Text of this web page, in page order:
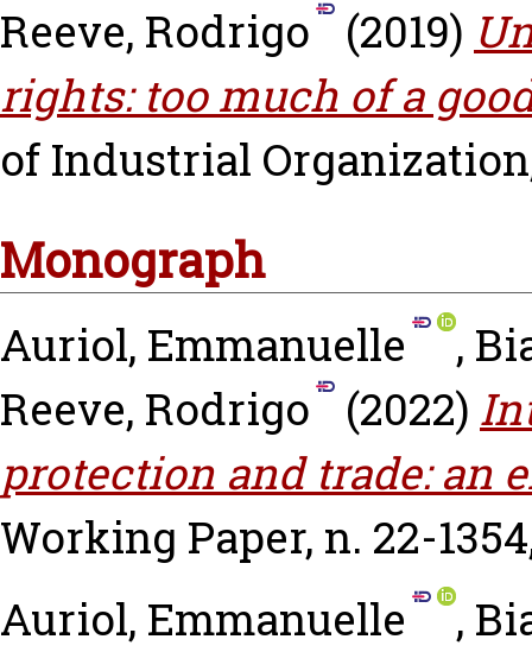
Reeve, Rodrigo
(2019)
rights: too much of a
of Industrial
Monograph
Auriol, Emmanuelle ,
Reeve, Rodrigo
(2022)
protection and trade: an
Working Paper, n. 22-
Auriol, Emmanuelle
,